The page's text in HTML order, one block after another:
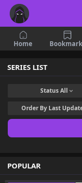
Home
SERIES LIST
StatusAll
Order By Last
POPULAR